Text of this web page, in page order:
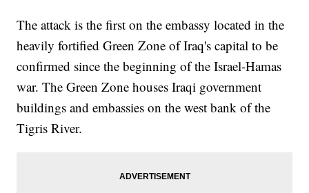
The attack is the first on the embassy located in the
heavily fortified Green Zone of Iraq's capital to be
confirmed since the beginning of the Israel-Hamas
war. The Green Zone houses Iraqi government
buildings and embassies on the west bank of the
Tigris River.